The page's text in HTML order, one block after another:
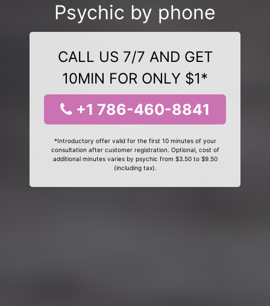
Psychic by phone
CALL US 7/7 AND GET
10MIN FOR ONLY $1*
+1 786-460-8841
*Introductory offer valid for the first 10 minutes of your
consultation after customer registration. Optional, cost of
additional minutes varies by psychic from $3.50 to $9.50
(including tax).